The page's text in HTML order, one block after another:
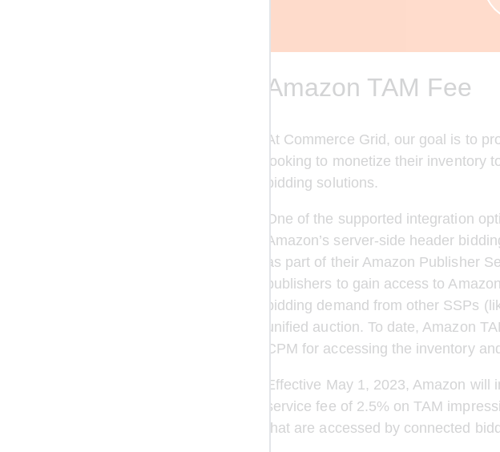
Amazon TAM Fee
At Commerce Grid, our goal is to
looking to monetize their inventory
bidding solutions.
One of the supported integration
Amazon’s server-side header
as part of their Amazon Publisher
publishers to gain access to
bidding demand from other SSPs
unified auction. To date, Amazon
CPM for accessing the inventory
Effective May 1, 2023, Amazon
service fee of 2.5% on TAM
that are accessed by connected